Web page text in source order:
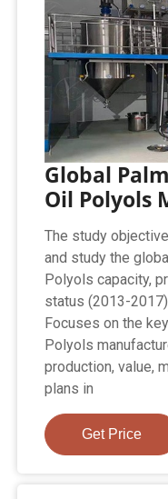
Global
Oil Polyols
The study
and study the
Polyols capacity,
status (2013-
Focuses on the
Polyols
production, value,
plans in
Get Price